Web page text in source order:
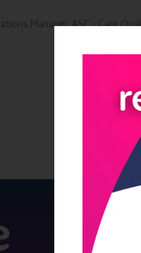
Manager, ASC - Care
QUICK LINKS